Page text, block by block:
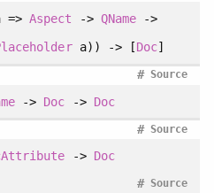
=>Aspect -> QName->
a)) -> [Doc]
Source
#
-> Doc -> Doc
Source
#
-> Doc
Source
#